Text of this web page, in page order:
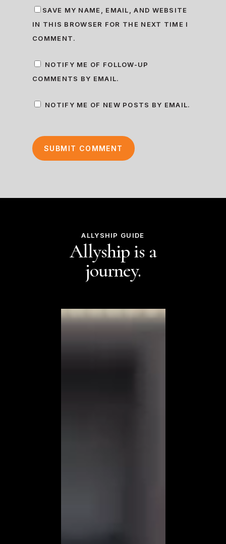
SAVE MY NAME, EMAIL, AND WEBSITE
IN THIS BROWSER FOR THE NEXT TIME I
COMMENT.
NOTIFY ME OF FOLLOW-UP
COMMENTS BY EMAIL.
NOTIFY ME OF NEW POSTS BY EMAIL.
ALLYSHIP GUIDE
Allyship is a
journey.